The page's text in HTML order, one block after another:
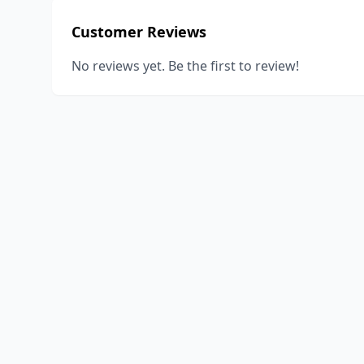
Customer Reviews
No reviews yet. Be the first to review!